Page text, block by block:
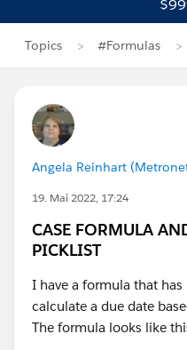
Topics #Formulas
Angela Reinhart
19. Mai 2022, 17:24
CASE FORMULA
PICKLIST
I have a formula that
calculate a due date
The formula looks like